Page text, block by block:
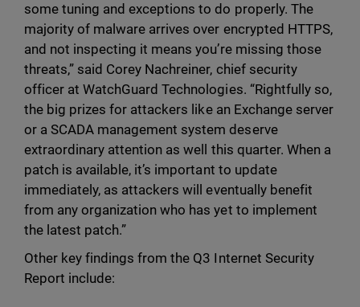
some tuning and exceptions to do properly. The
majority of malware arrives over encrypted HTTPS,
and not inspecting it means you’re missing those
threats,” said Corey Nachreiner, chief security
officer at WatchGuard Technologies. “Rightfully so,
the big prizes for attackers like an Exchange server
or a SCADA management system deserve
extraordinary attention as well this quarter. When a
patch is available, it’s important to update
immediately, as attackers will eventually benefit
from any organization who has yet to implement
the latest patch.”
Other key findings from the Q3 Internet Security
Report include: